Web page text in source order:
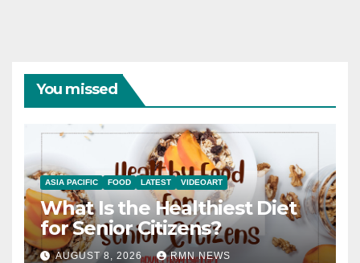
You missed
ASIA PACIFIC FOOD LATEST VIDEOART
What Is the Healthiest Diet
for Senior Citizens?
AUGUST 8, 2026 RMN NEWS